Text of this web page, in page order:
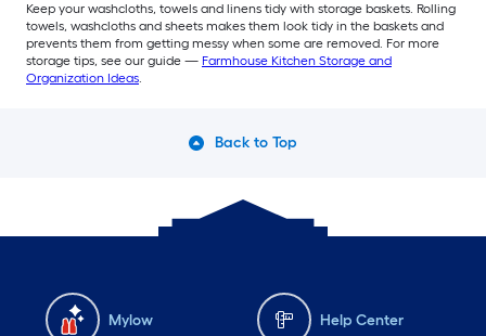
Keep your washcloths, towels and linens tidy with storage baskets. Rolling
towels, washcloths and sheets makes them look tidy in the baskets and
prevents them from getting messy when some are removed. For more
storage tips, see our guide — Farmhouse Kitchen Storage and
Organization Ideas.
Back to Top
Mylow Help Center